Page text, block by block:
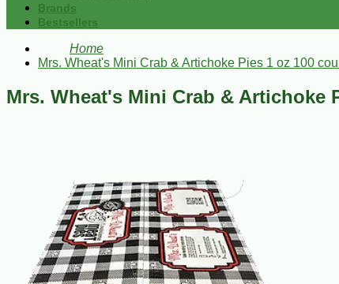
Brands
Bestsellers
Home
Mrs. Wheat's Mini Crab & Artichoke Pies 1 oz 100
Mrs. Wheat's Mini Crab & Artichoke